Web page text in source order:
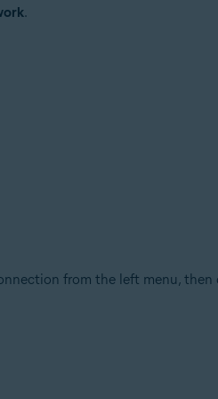
.
from the left menu, then